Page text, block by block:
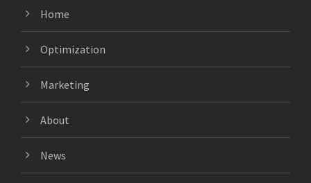
Home
Optimization
Marketing
About
News